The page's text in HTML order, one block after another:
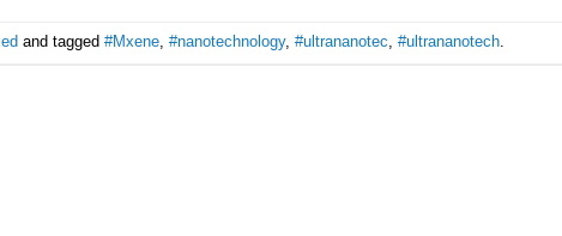
and tagged#Mxene,#nanotechnology,#ultrananotec,#ultrananotech.